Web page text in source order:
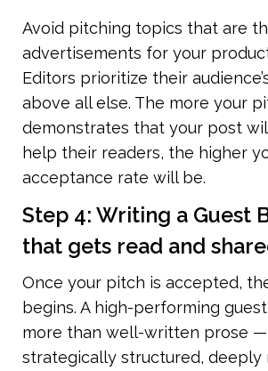
Avoid pitching topics that are
advertisements for your
Editors prioritize their
above all else. The more your
demonstrates that your post
help their readers, the higher
acceptance rate will be.
Step 4: Writing a Guest
that gets read and
Once your pitch is accepted,
begins. A high-performing
more than well-written prose
strategically structured, deeply